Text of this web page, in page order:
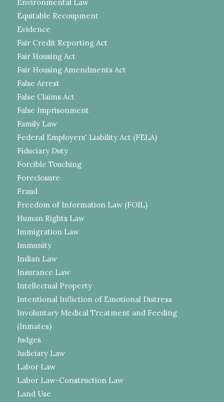
Environmental Law
Equitable Recoupment
Evidence
Fair Credit Reporting Act
Fair Housing Act
Fair Housing Amendments Act
False Arrest
False Claims Act
False Imprisonment
Family Law
Federal Employers' Liability Act (FELA)
Fiduciary Duty
Forcible Touching
Foreclosure
Fraud
Freedom of Information Law (FOIL)
Human Rights Law
Immigration Law
Immunity
Indian Law
Insurance Law
Intellectual Property
Intentional Infliction of Emotional Distress
Involuntary Medical Treatment and Feeding
(Inmates)
Judges
Judiciary Law
Labor Law
Labor Law-Construction Law
Land Use